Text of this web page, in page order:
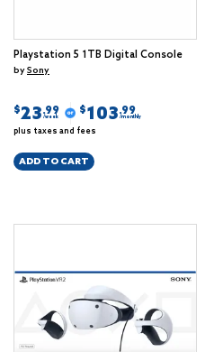
Playstation 5 1TB Digital Console
bySony
$23.99
/week
$103.99
/monthly
plus taxes and fees
ADD TO CART